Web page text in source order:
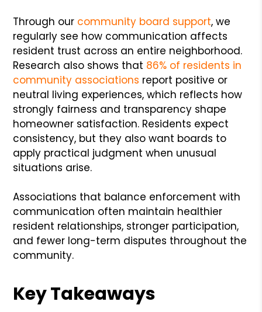
Through our community board support, we
regularly see how communication affects
resident trust across an entire neighborhood.
Research also shows that 86% of residents in
community associations report positive or
neutral living experiences, which reflects how
strongly fairness and transparency shape
homeowner satisfaction. Residents expect
consistency, but they also want boards to
apply practical judgment when unusual
situations arise.
Associations that balance enforcement with
communication often maintain healthier
resident relationships, stronger participation,
and fewer long-term disputes throughout the
community.
Key Takeaways